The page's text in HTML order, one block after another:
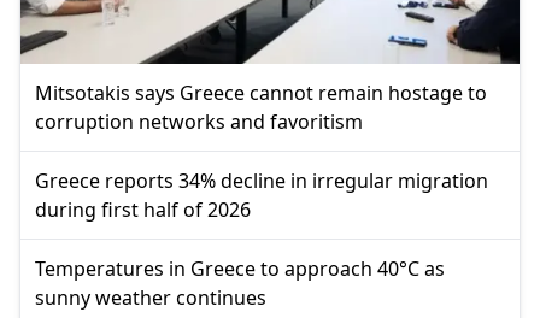
Mitsotakis says Greece cannot remain hostage to
corruption networks and favoritism
Greece reports 34% decline in irregular migration
during first half of 2026
Temperatures in Greece to approach 40°C as
sunny weather continues